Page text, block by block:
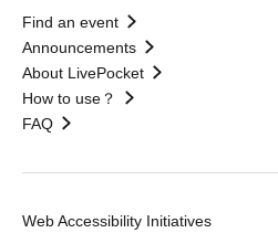
Find an event
Announcements
About LivePocket
How to use？
FAQ
Web Accessibility Initiatives